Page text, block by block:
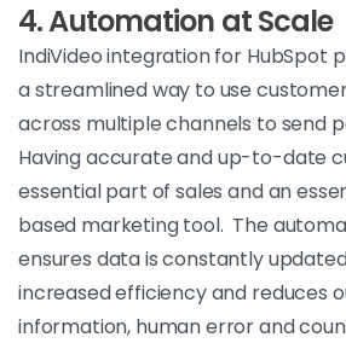
4. Automation at Scale
IndiVideo integration for HubSpot
a streamlined way to use
across multiple channels to send
Having accurate and up-to-date
essential part of sales and an
based marketing tool. The
ensures data is constantly
increased efficiency and reduces
information, human error and